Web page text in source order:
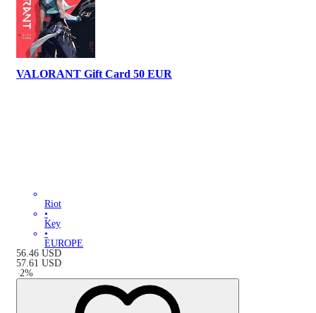
VALORANT Gift Card 50 EUR
Riot
•
Key
•
EUROPE
56.46 USD
57.61 USD
-2%